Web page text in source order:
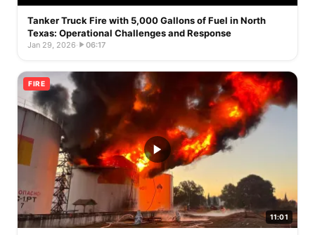
Tanker Truck Fire with 5,000 Gallons of Fuel in North
Texas: Operational Challenges and Response
Jan 29, 2026· 06:17
FIRE
11:01